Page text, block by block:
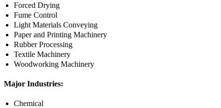
Forced Drying
Fume Control
Light Materials Conveying
Paper and Printing Machinery
Rubber Processing
Textile Machinery
Woodworking Machinery
Major Industries:
Chemical